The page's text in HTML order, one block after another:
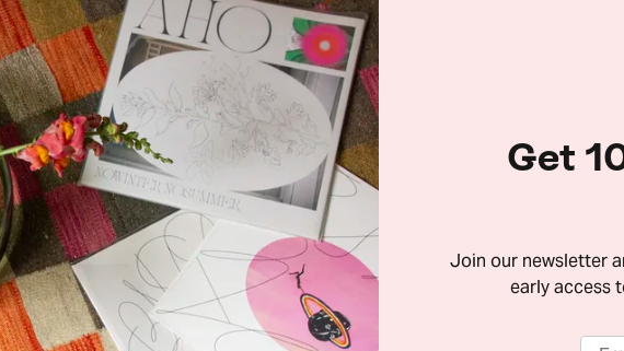
Get
Join our newsletter
early access